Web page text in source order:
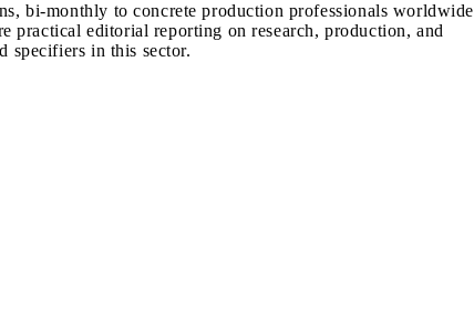
bi-monthly to concrete production professionals worldwide
practical editorial reporting on research, production, and
specifiers in this sector.